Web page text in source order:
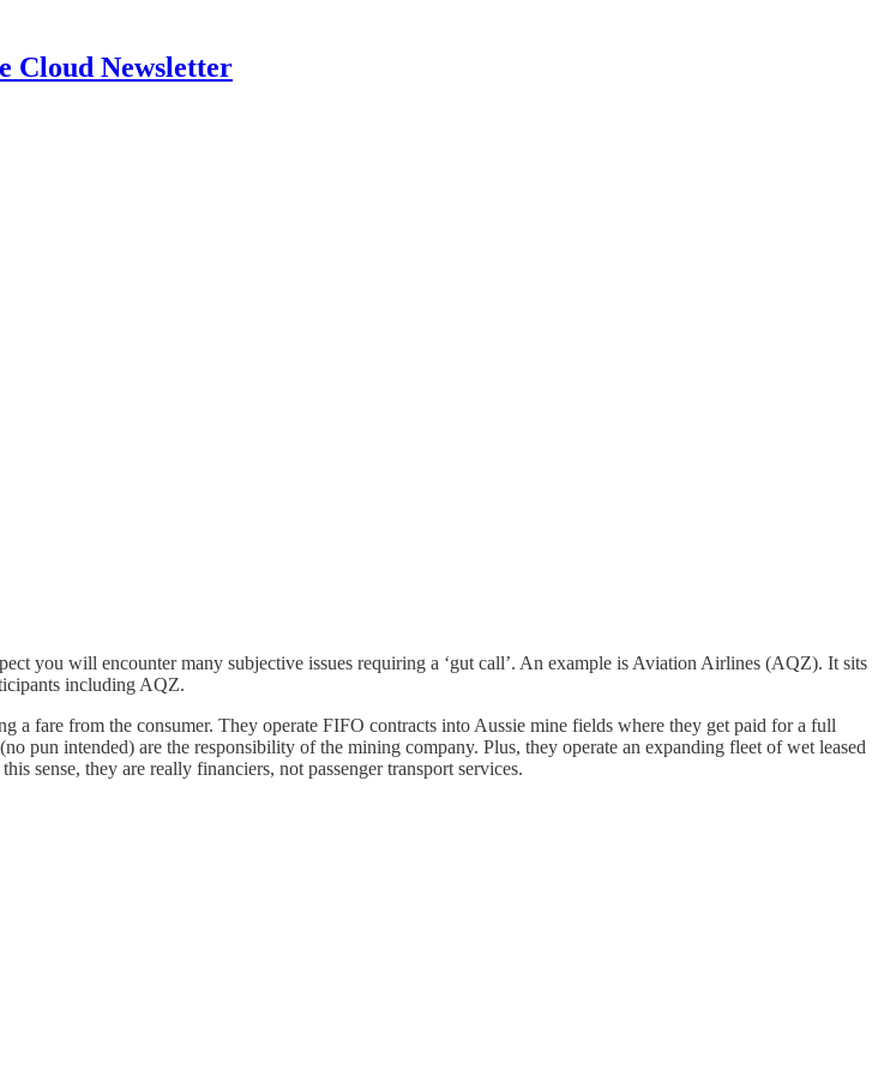
Cloud Newsletter
you will encounter many subjective issues requiring a ‘gut call’. An example is Aviation Airlines (AQZ). It sits
including AQZ.
fare from the consumer. They operate FIFO contracts into Aussie mine fields where they get paid for a full
pun intended) are the responsibility of the mining company. Plus, they operate an expanding fleet of wet leased
sense, they are really financiers, not passenger transport services.